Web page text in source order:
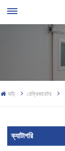
বাড়ি রেফ্রিজারেটর
ক্যাটাগরি